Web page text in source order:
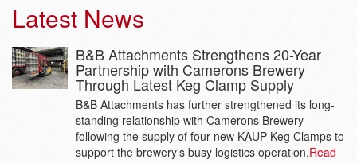
Latest News
B&B Attachments Strengthens 20-Year
Partnership with Camerons Brewery
Through Latest Keg Clamp Supply
B&B Attachments has further strengthened its long-
standing relationship with Camerons Brewery
following the supply of four new KAUP Keg Clamps to
support the brewery's busy logistics operation.Read